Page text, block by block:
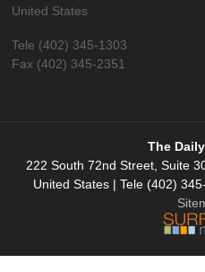
United States
Tele (402) 345-1303
Fax (402) 345-2351
The
222 South 72nd Street, Suite
United States | Tele (402)